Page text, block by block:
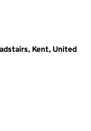
Kent, United